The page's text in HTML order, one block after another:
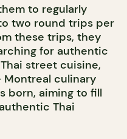
to regularly
two round trips per
these trips, they
for authentic
street cuisine,
culinary
born, aiming to fill
Thai